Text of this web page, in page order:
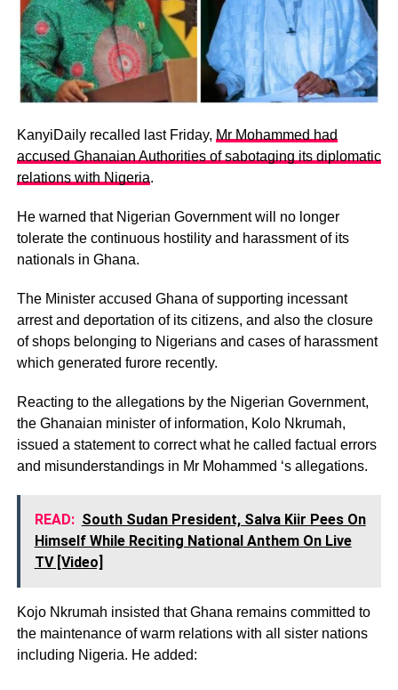
KanyiDaily recalled last Friday, Mr Mohammed had
accused Ghanaian Authorities of sabotaging its diplomatic
relations with Nigeria.
He warned that Nigerian Government will no longer
tolerate the continuous hostility and harassment of its
nationals in Ghana.
The Minister accused Ghana of supporting incessant
arrest and deportation of its citizens, and also the closure
of shops belonging to Nigerians and cases of harassment
which generated furore recently.
Reacting to the allegations by the Nigerian Government,
the Ghanaian minister of information, Kolo Nkrumah,
issued a statement to correct what he called factual errors
and misunderstandings in Mr Mohammed ‘s allegations.
READ: South Sudan President, Salva Kiir Pees On
Himself While Reciting National Anthem On Live
TV [Video]
Kojo Nkrumah insisted that Ghana remains committed to
the maintenance of warm relations with all sister nations
including Nigeria. He added: